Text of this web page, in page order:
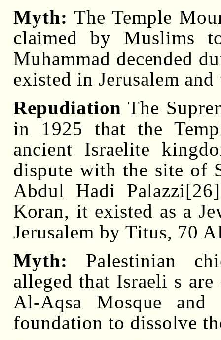
Myth: The Temple
claimed by Muslims
Muhammad decended
existed in Jerusalem
Repudiation The
in 1925 that the
ancient Israelite
dispute with the site of
Abdul Hadi
Koran, it existed as a
Jerusalem by Titus, 70
Myth: Palestinian
alleged that Israeli s
Al-Aqsa Mosque
foundation to dissolve